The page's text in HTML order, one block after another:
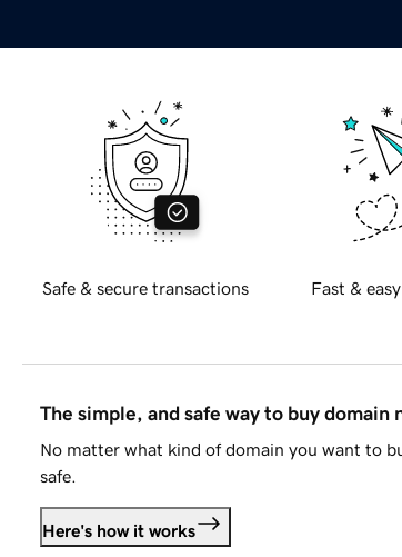
Safe & secure transactions Fast &
The simple, and safe way to buy domain
No matter what kind of domain you want to
safe.
Here's how it works